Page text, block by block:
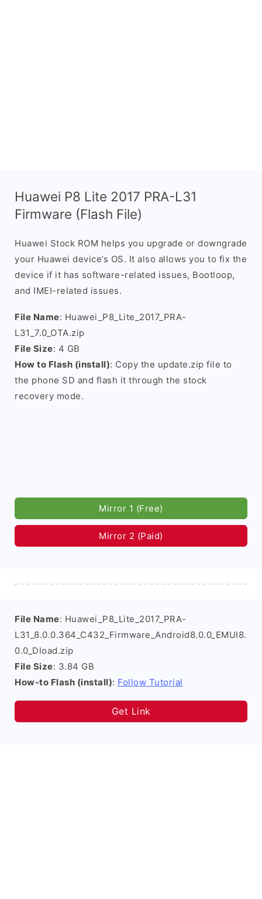
Huawei P8 Lite 2017 PRA-L31
Firmware (Flash File)
Huawei Stock ROM helps you upgrade or downgrade
your Huawei device’s OS. It also allows you to fix the
device if it has software-related issues, Bootloop,
and IMEI-related issues.
File Name: Huawei_P8_Lite_2017_PRA-
L31_7.0_OTA.zip
File Size: 4 GB
How to Flash (install): Copy the update.zip file to
the phone SD and flash it through the stock
recovery mode.
Mirror 1 (Free)
Mirror 2 (Paid)
File Name: Huawei_P8_Lite_2017_PRA-
L31_8.0.0.364_C432_Firmware_Android8.0.0_EMUI8.
0.0_Dload.zip
File Size: 3.84 GB
How-to Flash (install): Follow Tutorial
Get Link